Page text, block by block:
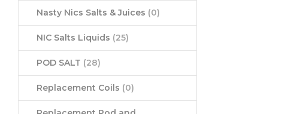
Nasty Nics Salts & Juices (0)
NIC Salts Liquids (25)
POD SALT (28)
Replacement Coils (0)